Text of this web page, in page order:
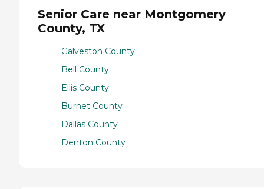
Senior Care near Montgomery
County, TX
Galveston County
Bell County
Ellis County
Burnet County
Dallas County
Denton County